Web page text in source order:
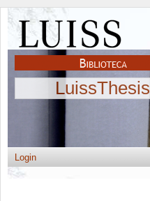
LuissThesis
Login